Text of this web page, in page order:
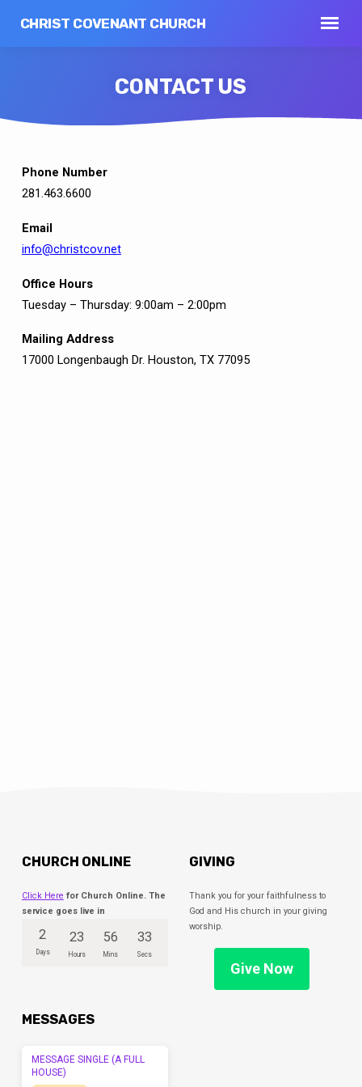
CHRIST COVENANT CHURCH
CONTACT US
CONTACT
Phone Number
281.463.6600
Email
info@christcov.net
Office Hours
Tuesday – Thursday: 9:00am – 2:00pm
Mailing Address
17000 Longenbaugh Dr. Houston, TX 77095
CHURCH ONLINE
Click Here for Church Online. The
service goes live in
2
Days
23
Hours
56
Mins
33
Secs
GIVING
Thank you for your faithfulness to
God and His church in your giving
worship.
Give Now
MESSAGES
MESSAGE SINGLE (A FULL
HOUSE)